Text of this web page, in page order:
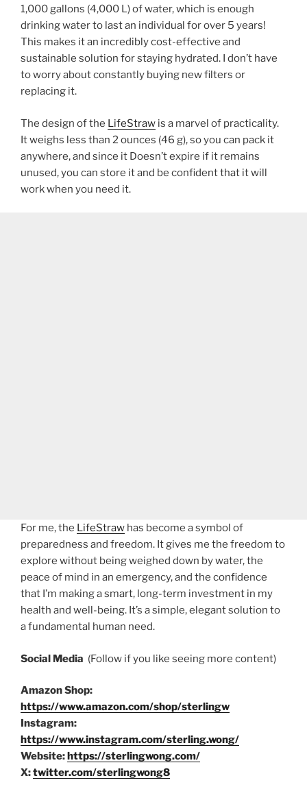
1,000 gallons (4,000 L) of water, which is enough
drinking water to last an individual for over 5 years!
This makes it an incredibly cost-effective and
sustainable solution for staying hydrated. I don’t have
to worry about constantly buying new filters or
replacing it.
The design of the LifeStraw is a marvel of practicality.
It weighs less than 2 ounces (46 g), so you can pack it
anywhere, and since it Doesn’t expire if it remains
unused, you can store it and be confident that it will
work when you need it.
For me, the LifeStraw has become a symbol of
preparedness and freedom. It gives me the freedom to
explore without being weighed down by water, the
peace of mind in an emergency, and the confidence
that I’m making a smart, long-term investment in my
health and well-being. It’s a simple, elegant solution to
a fundamental human need.
Social Media (Follow if you like seeing more content)
Amazon Shop:
https://www.amazon.com/shop/sterlingw
Instagram:
https://www.instagram.com/sterling.wong/
Website:https://sterlingwong.com/
X:twitter.com/sterlingwong8